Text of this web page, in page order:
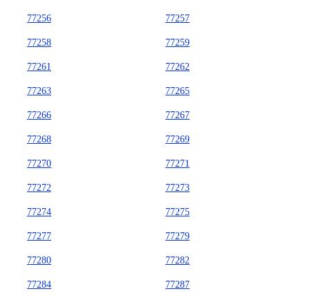
77256 77257
77258 77259
77261 77262
77263 77265
77266 77267
77268 77269
77270 77271
77272 77273
77274 77275
77277 77279
77280 77282
77284 77287